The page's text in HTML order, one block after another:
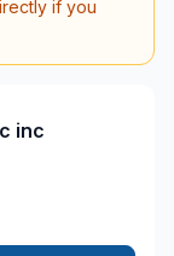
if you
inc